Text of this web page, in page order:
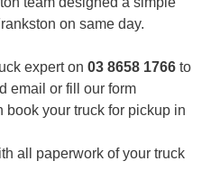
on same day.
expert on 03 8658 1766 to
email or fill our form
book your truck for pickup in
all paperwork of your truck